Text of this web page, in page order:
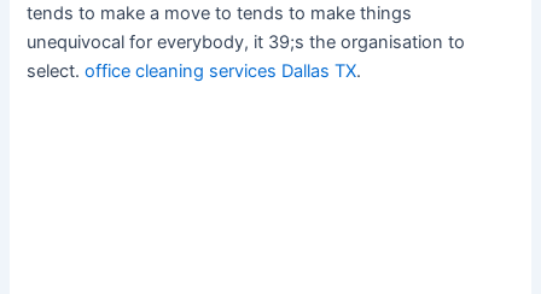
tends to make a move to tends to make things
unequivocal for everybody, it 39;s the organisation to
select.office cleaning services Dallas TX.